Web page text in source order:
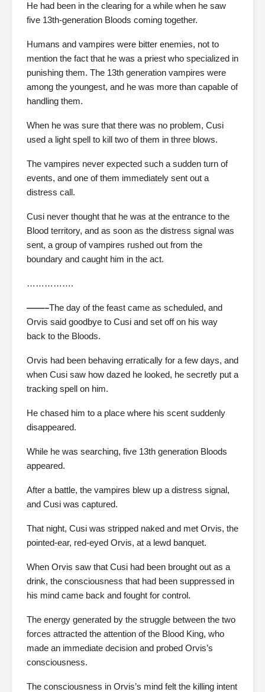
He had been in the clearing for a while when he saw
five 13th-generation Bloods coming together.
Humans and vampires were bitter enemies, not to
mention the fact that he was a priest who specialized in
punishing them. The 13th generation vampires were
among the youngest, and he was more than capable of
handling them.
When he was sure that there was no problem, Cusi
used a light spell to kill two of them in three blows.
The vampires never expected such a sudden turn of
events, and one of them immediately sent out a
distress call.
Cusi never thought that he was at the entrance to the
Blood territory, and as soon as the distress signal was
sent, a group of vampires rushed out from the
boundary and caught him in the act.
…………….
——–The day of the feast came as scheduled, and
Orvis said goodbye to Cusi and set off on his way
back to the Bloods.
Orvis had been behaving erratically for a few days, and
when Cusi saw how dazed he looked, he secretly put a
tracking spell on him.
He chased him to a place where his scent suddenly
disappeared.
While he was searching, five 13th generation Bloods
appeared.
After a battle, the vampires blew up a distress signal,
and Cusi was captured.
That night, Cusi was stripped naked and met Orvis, the
pointed-ear, red-eyed Orvis, at a lewd banquet.
When Orvis saw that Cusi had been brought out as a
drink, the consciousness that had been suppressed in
his mind came back and fought for control.
The energy generated by the struggle between the two
forces attracted the attention of the Blood King, who
made an immediate decision and probed Orvis’s
consciousness.
The consciousness in Orvis’s mind felt the killing intent